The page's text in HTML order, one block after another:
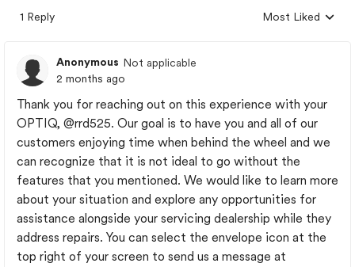
1 Reply
Replies sorted by
Most Liked
Anonymous Not applicable
2 months ago
Thank you for reaching out on this experience with your
OPTIQ, @rrd525. Our goal is to have you and all of our
customers enjoying time when behind the wheel and we
can recognize that it is not ideal to go without the
features that you mentioned. We would like to learn more
about your situation and explore any opportunities for
assistance alongside your servicing dealership while they
address repairs. You can select the envelope icon at the
top right of your screen to send us a message at